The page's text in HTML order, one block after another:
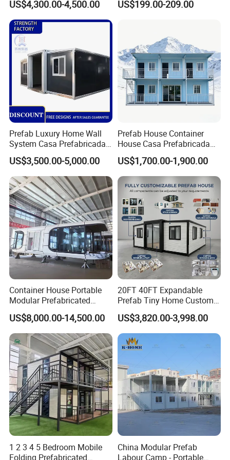
Temporary office on site;
refuges;
Commercial buildings such as coffee shops, newsstands,
etc.;
Modern civil building/house.
6)Packing&Loading details:
Flat packed contaienr hosue:
Detached container:
Customized Manufacture
Camping Granny School
Dormitory Expandable
Foldable Container House
US$4,300.00-4,500.00
Detachable Container
US$199.00-209.00
Prefab Luxury Home Wall
System Casa Prefabricada
Modulare Expandable
Container House
US$3,500.00-5,000.00
Prefab House Container
House Casa Prefabricada
Casa Modular Casa
Modular Prefabricada
Portable House
US$1,700.00-1,900.00
Container House Portable
Modular Prefabricated
Luxury Steel Structure
Mobile Building Space
Capsule
US$8,000.00-14,500.00
20FT 40FT Expandable
Prefab Tiny Home Custom 1
Bathroom 2 Bedrooms 1
Kitchen Portable Home
US$3,820.00-3,998.00
1 2 3 4 5 Bedroom Mobile
Folding Prefabricated
China Modular Prefab
Labour Camp - Portable